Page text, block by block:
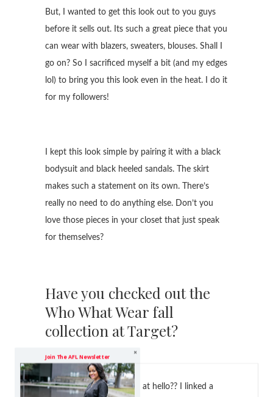
But, I wanted to get this look out to you guys
before it sells out. Its such a great piece that you
can wear with blazers, sweaters, blouses. Shall I
go on? So I sacrificed myself a bit (and my edges
lol) to bring you this look even in the heat. I do it
for my followers!
I kept this look simple by pairing it with a black
bodysuit and black heeled sandals. The skirt
makes such a statement on its own. There’s
really no need to do anything else. Don’t you
love those pieces in your closet that just speak
for themselves?
Have you checked out the
Who What Wear fall
collection at Target?
What new items had you at hello?? I linked a
Join The AFL Newsletter